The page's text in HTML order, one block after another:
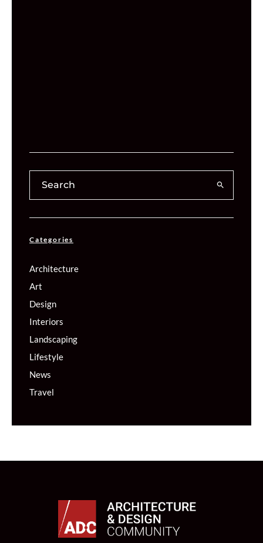
Categories
Architecture
Art
Design
Interiors
Landscaping
Lifestyle
News
Travel